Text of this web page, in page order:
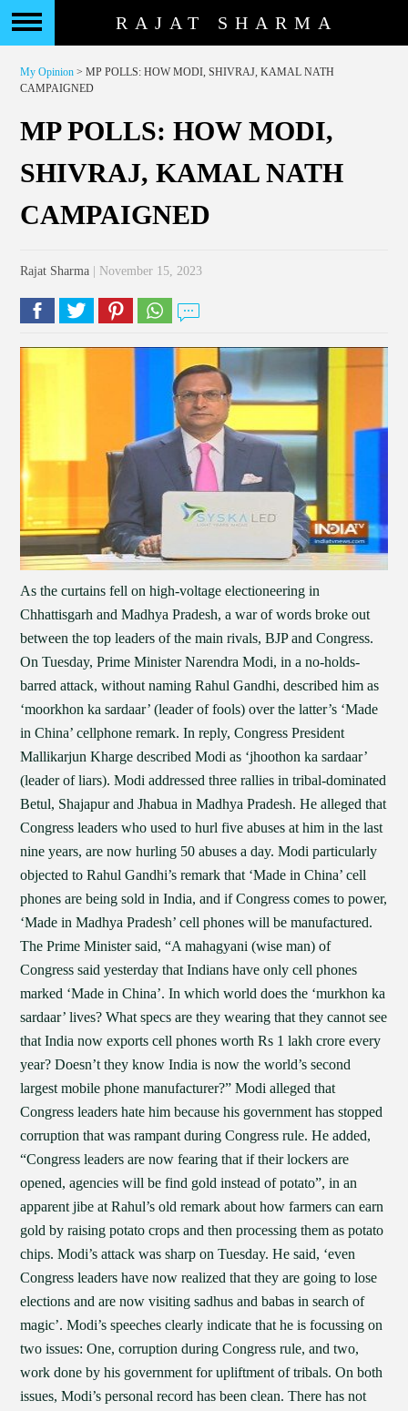
RAJAT SHARMA
My Opinion > MP POLLS: HOW MODI, SHIVRAJ, KAMAL NATH
CAMPAIGNED
MP POLLS: HOW MODI,
SHIVRAJ, KAMAL NATH
CAMPAIGNED
Rajat Sharma | November 15, 2023
As the curtains fell on high-voltage electioneering in
Chhattisgarh and Madhya Pradesh, a war of words broke out
between the top leaders of the main rivals, BJP and Congress.
On Tuesday, Prime Minister Narendra Modi, in a no-holds-
barred attack, without naming Rahul Gandhi, described him as
‘moorkhon ka sardaar’ (leader of fools) over the latter’s ‘Made
in China’ cellphone remark. In reply, Congress President
Mallikarjun Kharge described Modi as ‘jhoothon ka sardaar’
(leader of liars). Modi addressed three rallies in tribal-dominated
Betul, Shajapur and Jhabua in Madhya Pradesh. He alleged that
Congress leaders who used to hurl five abuses at him in the last
nine years, are now hurling 50 abuses a day. Modi particularly
objected to Rahul Gandhi’s remark that ‘Made in China’ cell
phones are being sold in India, and if Congress comes to power,
‘Made in Madhya Pradesh’ cell phones will be manufactured.
The Prime Minister said, “A mahagyani (wise man) of
Congress said yesterday that Indians have only cell phones
marked ‘Made in China’. In which world does the ‘murkhon ka
sardaar’ lives? What specs are they wearing that they cannot see
that India now exports cell phones worth Rs 1 lakh crore every
year? Doesn’t they know India is now the world’s second
largest mobile phone manufacturer?” Modi alleged that
Congress leaders hate him because his government has stopped
corruption that was rampant during Congress rule. He added,
“Congress leaders are now fearing that if their lockers are
opened, agencies will be find gold instead of potato”, in an
apparent jibe at Rahul’s old remark about how farmers can earn
gold by raising potato crops and then processing them as potato
chips. Modi’s attack was sharp on Tuesday. He said, ‘even
Congress leaders have now realized that they are going to lose
elections and are now visiting sadhus and babas in search of
magic’. Modi’s speeches clearly indicate that he is focussing on
two issues: One, corruption during Congress rule, and two,
work done by his government for upliftment of tribals. On both
issues, Modi’s personal record has been clean. There has not